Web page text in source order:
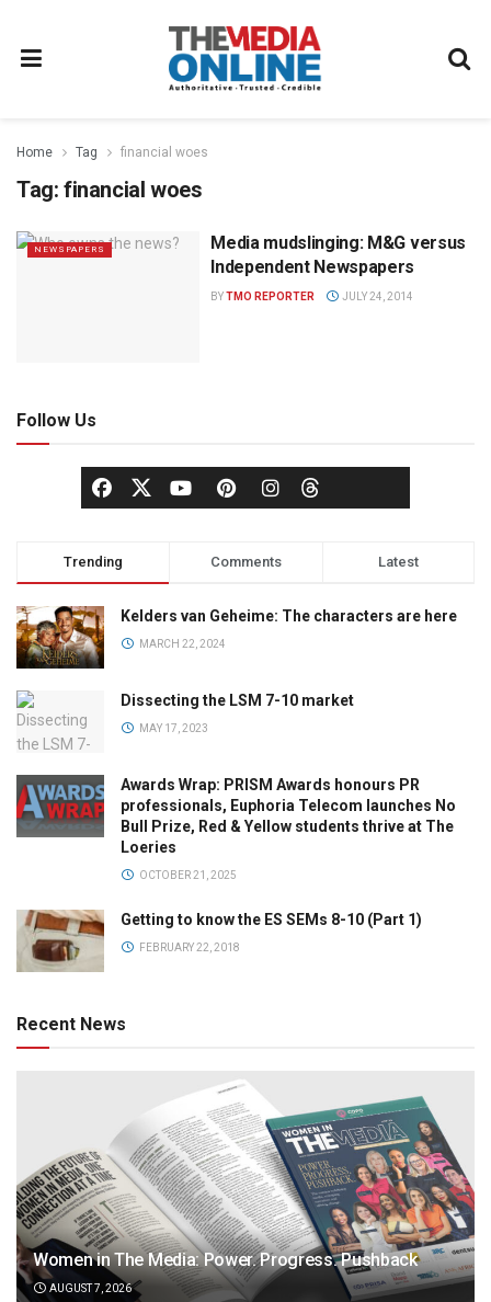
Home Tag financial woes
Tag: financial woes
NEWSPAPERS
Media mudslinging: M&G versus
Independent Newspapers
BYTMO REPORTER JULY 24, 2014
Follow Us
Trending Comments Latest
Kelders van Geheime: The characters are here
MARCH 22, 2024
Dissecting the LSM 7-10 market
MAY 17, 2023
Awards Wrap: PRISM Awards honours PR
professionals, Euphoria Telecom launches No
Bull Prize, Red & Yellow students thrive at The
Loeries
OCTOBER 21, 2025
Getting to know the ES SEMs 8-10 (Part 1)
FEBRUARY 22, 2018
Recent News
Women in The Media: Power. Progress. Pushback
AUGUST 7, 2026